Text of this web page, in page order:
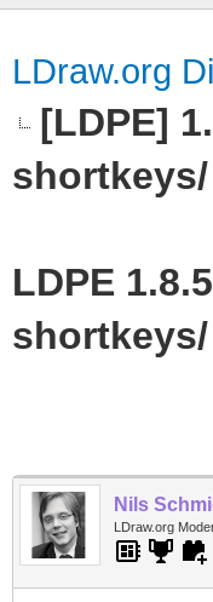
LDraw.org
[LDPE]
LDPE
Nils
LDraw.org